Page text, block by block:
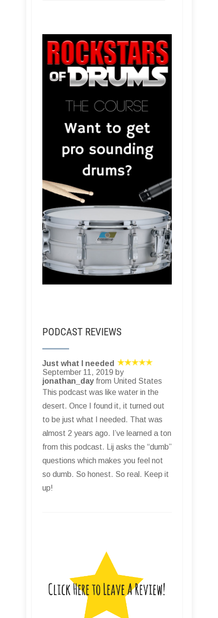
PODCAST REVIEWS
Fantastic podcast!
August 26, 2019 by??‍
United States
Recording Studio Rockstars in an
invaluable resource for those in the
the audio engineer, recording, and
music creation communities. If you
are a student, hobbyist, or a
seasoned professional you will gain
valuable insight from the experience
of Lij Shaw and his guests. Highly